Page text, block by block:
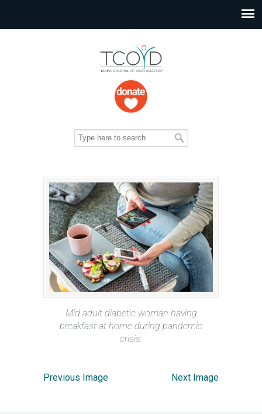
Mid adult diabetic woman having
breakfast at home during pandemic
crisis.
Previous Image Next Image